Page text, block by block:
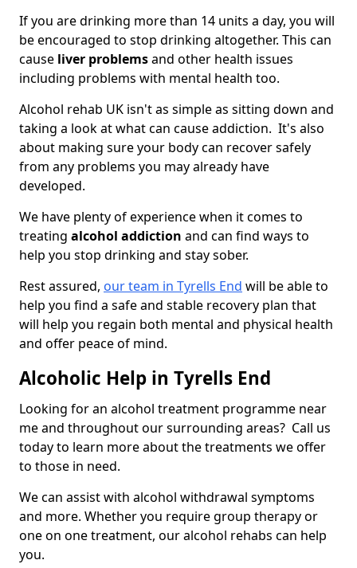
If you are drinking more than 14 units a day, you will
be encouraged to stop drinking altogether. This can
cause liver problemsand other health issues
including problems with mental health too.
Alcohol rehab UK isn't as simple as sitting down and
taking a look at what can cause addiction. It's also
about making sure your body can recover safely
from any problems you may already have
developed.
We have plenty of experience when it comes to
treating alcohol addiction and can find ways to
help you stop drinking and stay sober.
Rest assured, our team in Tyrells End will be able to
help you find a safe and stable recovery plan that
will help you regain both mental and physical health
and offer peace of mind.
Alcoholic Help in Tyrells End
Looking for an alcohol treatment programme near
me and throughout our surrounding areas? Call us
today to learn more about the treatments we offer
to those in need.
We can assist with alcohol withdrawal symptoms
and more. Whether you require group therapy or
one on one treatment, our alcohol rehabs can help
you.